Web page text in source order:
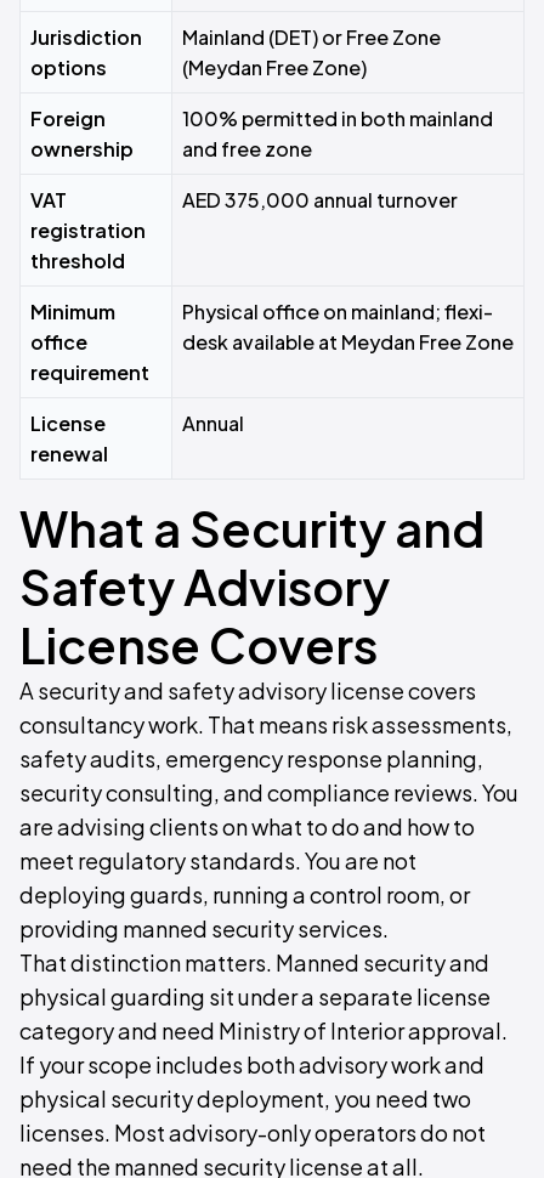
Jurisdiction
options
Mainland (DET) or Free Zone
(Meydan Free Zone)
Foreign
ownership
100% permitted in both mainland
and free zone
VAT
registration
threshold
AED 375,000 annual turnover
Minimum
office
requirement
Physical office on mainland; flexi-
desk available at Meydan Free Zone
License
renewal
Annual
What a Security and
Safety Advisory
License Covers
A security and safety advisory license covers
consultancy work. That means risk assessments,
safety audits, emergency response planning,
security consulting, and compliance reviews. You
are advising clients on what to do and how to
meet regulatory standards. You are not
deploying guards, running a control room, or
providing manned security services.
That distinction matters. Manned security and
physical guarding sit under a separate license
category and need Ministry of Interior approval.
If your scope includes both advisory work and
physical security deployment, you need two
licenses. Most advisory-only operators do not
need the manned security license at all.